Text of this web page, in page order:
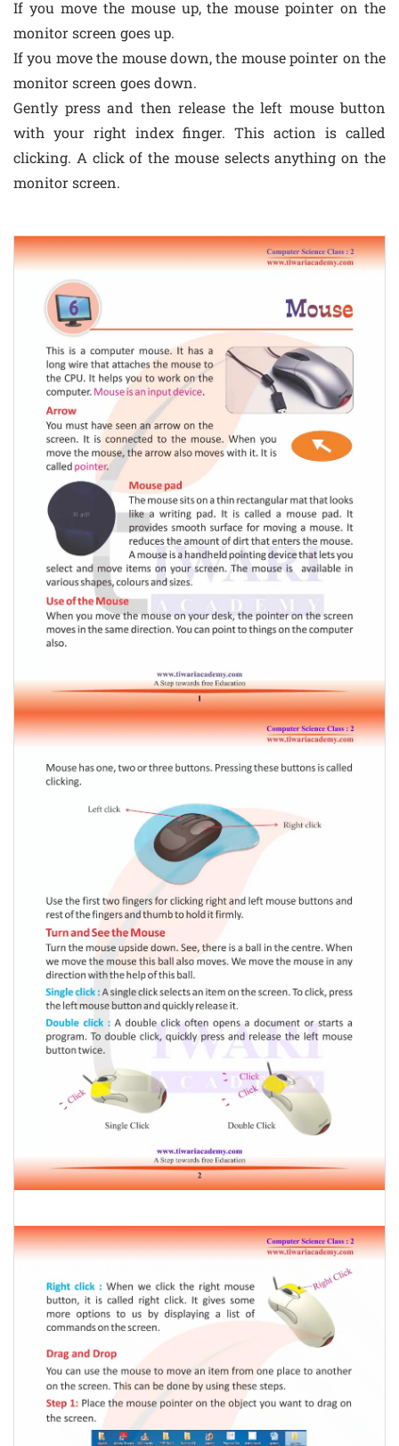
If you move the mouse up, the mouse pointer on the
monitor screen goes up.
If you move the mouse down, the mouse pointer on the
monitor screen goes down.
Gently press and then release the left mouse button
with your right index finger. This action is called
clicking. A click of the mouse selects anything on the
monitor screen.